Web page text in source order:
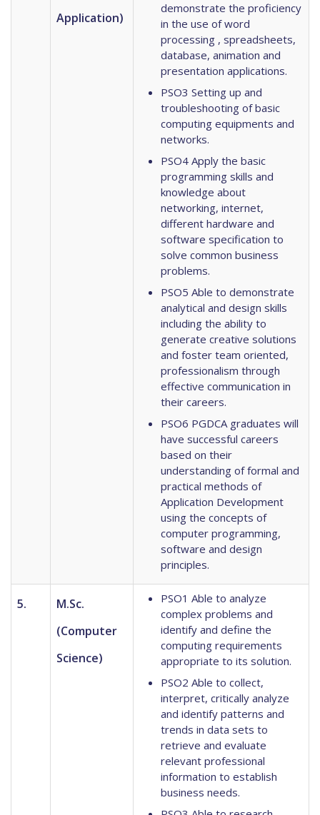
Application)
demonstrate the proficiency
in the use of word
processing , spreadsheets,
database, animation and
presentation applications.
PSO3 Setting up and
troubleshooting of basic
computing equipments and
networks.
PSO4 Apply the basic
programming skills and
knowledge about
networking, internet,
different hardware and
software specification to
solve common business
problems.
PSO5 Able to demonstrate
analytical and design skills
including the ability to
generate creative solutions
and foster team oriented,
professionalism through
effective communication in
their careers.
PSO6 PGDCA graduates will
have successful careers
based on their
understanding of formal and
practical methods of
Application Development
using the concepts of
computer programming,
software and design
principles.
5.
M.Sc.
(Computer
Science)
PSO1 Able to analyze
complex problems and
identify and define the
computing requirements
appropriate to its solution.
PSO2 Able to collect,
interpret, critically analyze
and identify patterns and
trends in data sets to
retrieve and evaluate
relevant professional
information to establish
business needs.